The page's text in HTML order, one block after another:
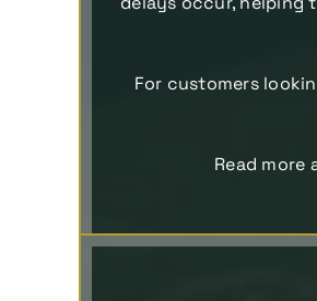
For customers
Read more